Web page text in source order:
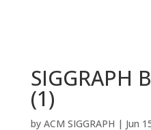
SIGGRAPH
(1)
by ACM SIGGRAPH | Jun